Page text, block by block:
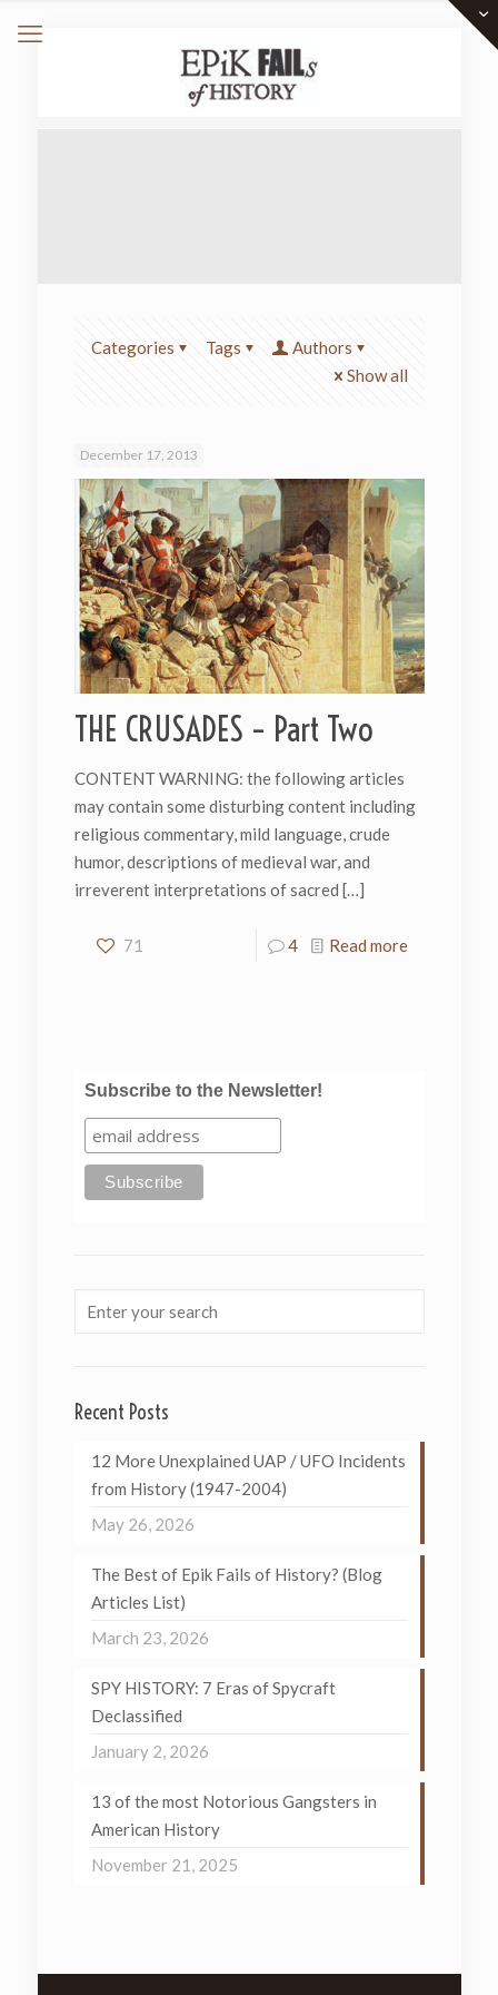
Categories Tags
Authors
Show all
December 17, 2013
THE CRUSADES – Part Two
CONTENT WARNING: the following articles
may contain some disturbing content including
religious commentary, mild language, crude
humor, descriptions of medieval war, and
irreverent interpretations of sacred […]
71 4 Read more
Subscribe to the Newsletter!
Recent Posts
12 More Unexplained UAP / UFO Incidents
from History (1947-2004)
May 26, 2026
The Best of Epik Fails of History? (Blog
Articles List)
March 23, 2026
SPY HISTORY: 7 Eras of Spycraft
Declassified
January 2, 2026
13 of the most Notorious Gangsters in
American History
November 21, 2025